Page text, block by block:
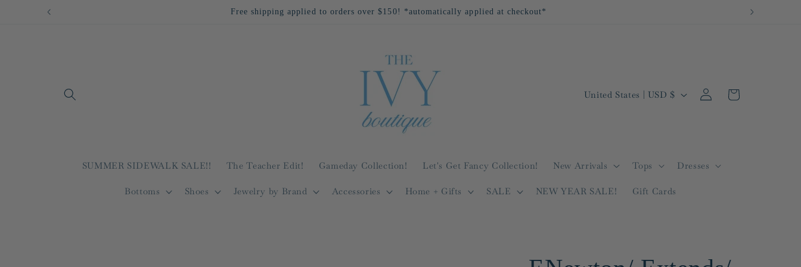
Skip to
content
Free shipping applied to orders over $150! *automatically applied at checkout*
SUMMER SIDEWALK SALE!! The Teacher Edit! Gameday Collection! Let's Get Fancy Collection! New Arrivals Tops Dresses
Bottoms Shoes Jewelry by Brand Accessories Home + Gifts SALE NEW YEAR SALE! Gift Cards
C
t
r
e
United States | USD $
Log
in
Cart